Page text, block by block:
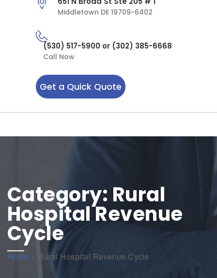
Middletown DE 19709-6402
(530) 517-5900 or (302) 385-6668
Call Now
Get a Quick Quote
Category: Rural
Hospital Revenue
Cycle
Home » Rural Hospital Revenue Cycle